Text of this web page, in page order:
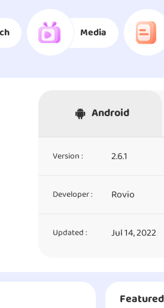
Media
Android
Version : 2.6.1
Developer : Rovio
Updated : Jul 14, 2022